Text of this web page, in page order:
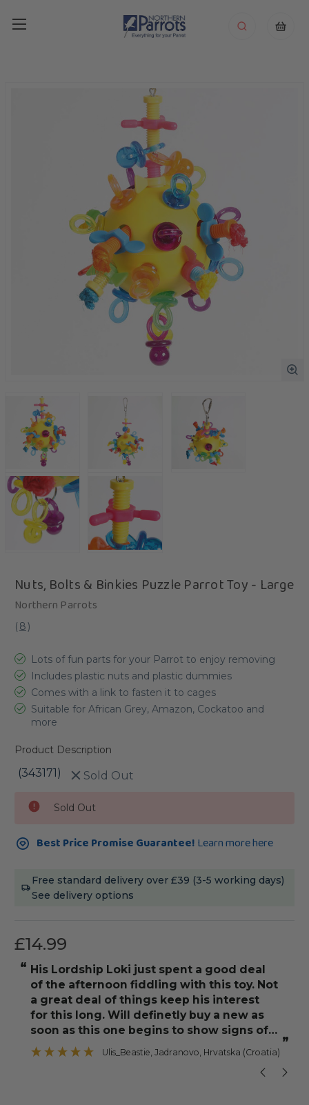
Nuts, Bolts & Binkies Puzzle Parrot Toy - Large
Northern Parrots
( 8)
Lots of fun parts for your Parrot to enjoy removing
Includes plastic nuts and plastic dummies
Comes with a link to fasten it to cages
Suitable for African Grey, Amazon, Cockatoo and
more
Product Description
(343171) Sold Out
Stock:
Sold Out
Best Price Promise Guarantee! Learn more here
Free standard delivery over £39 (3-5 working days)
See delivery options
£14.99
“
”
His Lordship Loki just spent a good deal
of the afternoon fiddling with this toy. Not
a great deal of things keep his interest
for this long. Will definetly buy a new as
soon as this one begins to show signs of
wear and tear. As a side note, Loki
Ulis_Beastie , Jadranovo, Hrvatska (Croatia)